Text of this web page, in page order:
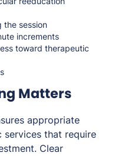
the session
increments
toward therapeutic
Matters
appropriate
services that require
Clear